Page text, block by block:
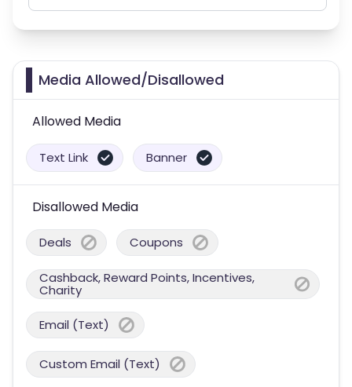
Media Allowed/Disallowed
Allowed Media
Text Link Banner
Disallowed Media
Deals Coupons
Cashback, Reward Points, Incentives,
Charity
Email (Text)
Custom Email (Text)